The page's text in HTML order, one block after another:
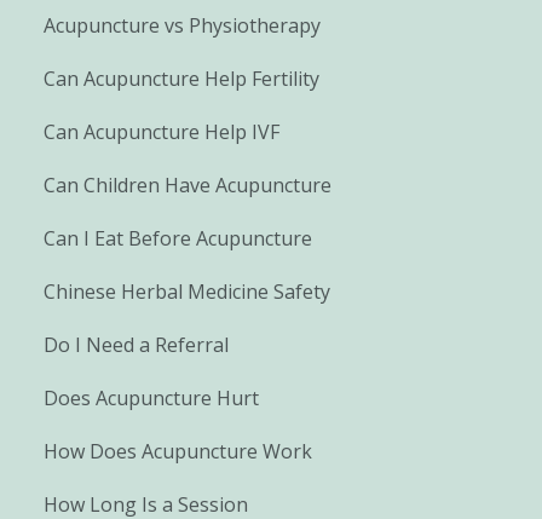
Acupuncture vs Physiotherapy
Can Acupuncture Help Fertility
Can Acupuncture Help IVF
Can Children Have Acupuncture
Can I Eat Before Acupuncture
Chinese Herbal Medicine Safety
Do I Need a Referral
Does Acupuncture Hurt
How Does Acupuncture Work
How Long Is a Session